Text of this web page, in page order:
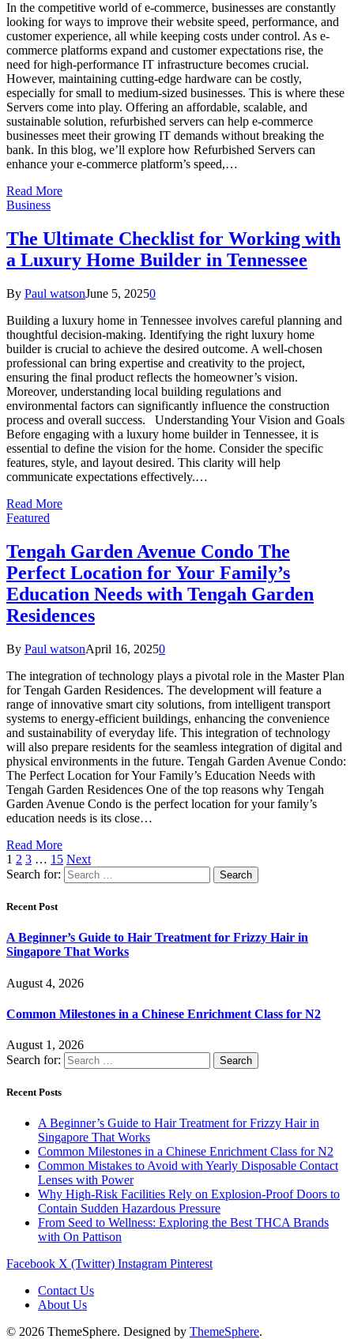
In the competitive world of e-commerce, businesses are constantly
looking for ways to improve their website speed, performance, and
customer experience, all while keeping costs under control. As e-
commerce platforms expand and customer expectations rise, the
need for high-performance IT infrastructure becomes crucial.
However, maintaining cutting-edge hardware can be costly,
especially for small to medium-sized businesses. This is where these
Servers come into play. Offering an affordable, scalable, and
sustainable solution, refurbished servers can help e-commerce
businesses meet their growing IT demands without breaking the
bank. In this blog, we’ll explore how Refurbished Servers can
enhance your e-commerce platform’s speed,…
Read More
Business
The Ultimate Checklist for Working with
a Luxury Home Builder in Tennessee
By Paul watsonJune 5, 20250
Building a luxury home in Tennessee involves careful planning and
thoughtful decision-making. Identifying the right luxury home
builder is crucial to achieve the desired outcome. A well-chosen
professional can bring expertise and creativity to the project,
ensuring the final product reflects the homeowner’s vision.
Moreover, understanding local building regulations and
environmental factors can significantly influence the construction
process and overall success. Understanding Your Vision and Goals
Before engaging with a luxury home builder in Tennessee, it is
essential to define the vision for the home. Consider the specific
features, style, and layout desired. This clarity will help
communicate expectations effectively.…
Read More
Featured
Tengah Garden Avenue Condo The
Perfect Location for Your Family’s
Education Needs with Tengah Garden
Residences
By Paul watsonApril 16, 20250
The integration of technology plays a pivotal role in the Master Plan
for Tengah Garden Residences. The development will feature a
range of innovative smart city solutions, from intelligent transport
systems to energy-efficient buildings, enhancing the convenience
and sustainability of everyday life. This integration of technology
will also prepare residents for the seamless integration of digital and
physical environments in the future. Tengah Garden Avenue Condo:
The Perfect Location for Your Family’s Education Needs with
Tengah Garden Residences One of the top reasons why Tengah
Garden Avenue Condo is the perfect location for your family’s
education needs is its close…
Read More
1 2 3 … 15 Next
Search for:
Recent Post
A Beginner’s Guide to Hair Treatment for Frizzy Hair in
Singapore That Works
August 4, 2026
Common Milestones in a Chinese Enrichment Class for N2
August 1, 2026
Search for:
Recent Posts
A Beginner’s Guide to Hair Treatment for Frizzy Hair in
Singapore That Works
Common Milestones in a Chinese Enrichment Class for N2
Common Mistakes to Avoid with Yearly Disposable Contact
Lenses with Power
Why High-Risk Facilities Rely on Explosion-Proof Doors to
Contain Sudden Hazardous Pressure
From Seed to Wellness: Exploring the Best THCA Brands
with On Pattison
Facebook X (Twitter) Instagram Pinterest
Contact Us
About Us
© 2026 ThemeSphere. Designed by ThemeSphere.